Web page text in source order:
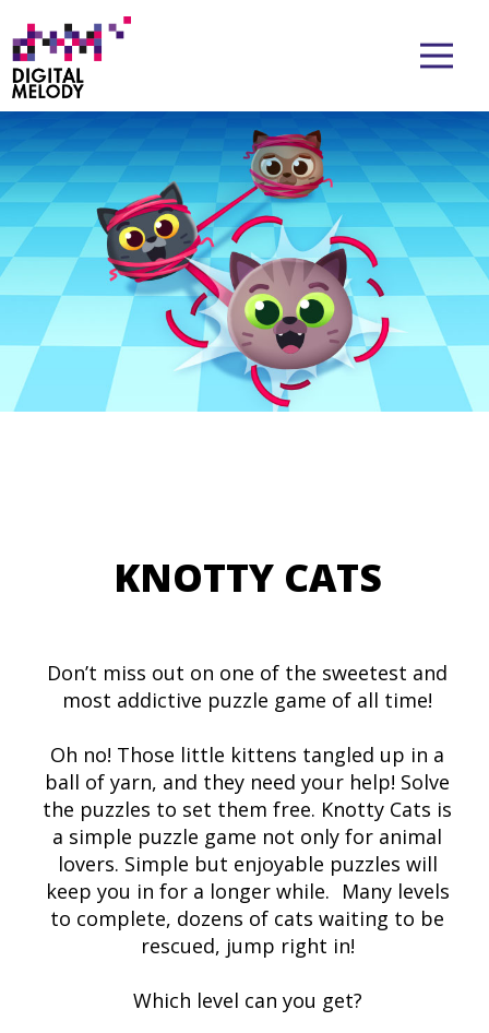
KNOTTY CATS
Don’t miss out on one of the sweetest and
most addictive puzzle game of all time!
Oh no! Those little kittens tangled up in a
ball of yarn, and they need your help! Solve
the puzzles to set them free. Knotty Cats is
a simple puzzle game not only for animal
lovers. Simple but enjoyable puzzles will
keep you in for a longer while. Many levels
to complete, dozens of cats waiting to be
rescued, jump right in!
Which level can you get?